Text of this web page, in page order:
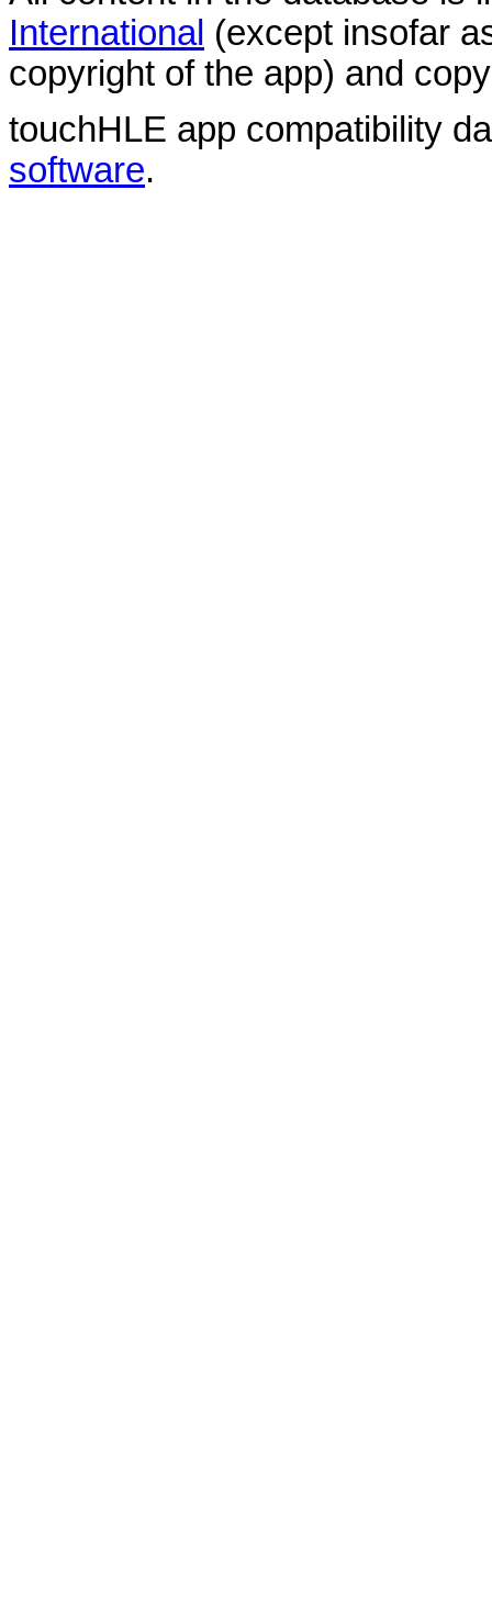
International (except insofar
copyright of the app) and
touchHLE app compatibility
software.